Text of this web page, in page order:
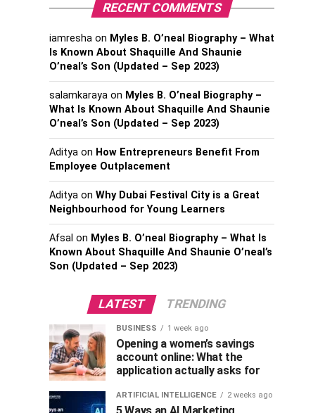
RECENT COMMENTS
iamresha on Myles B. O’neal Biography – What
Is Known About Shaquille And Shaunie
O’neal’s Son (Updated – Sep 2023)
salamkaraya on Myles B. O’neal Biography –
What Is Known About Shaquille And Shaunie
O’neal’s Son (Updated – Sep 2023)
Aditya on How Entrepreneurs Benefit From
Employee Outplacement
Aditya on Why Dubai Festival City is a Great
Neighbourhood for Young Learners
Afsal on Myles B. O’neal Biography – What Is
Known About Shaquille And Shaunie O’neal’s
Son (Updated – Sep 2023)
LATEST TRENDING
BUSINESS 1 week ago
Opening a women’s savings
account online: What the
application actually asks for
ARTIFICIAL INTELLIGENCE 2 weeks ago